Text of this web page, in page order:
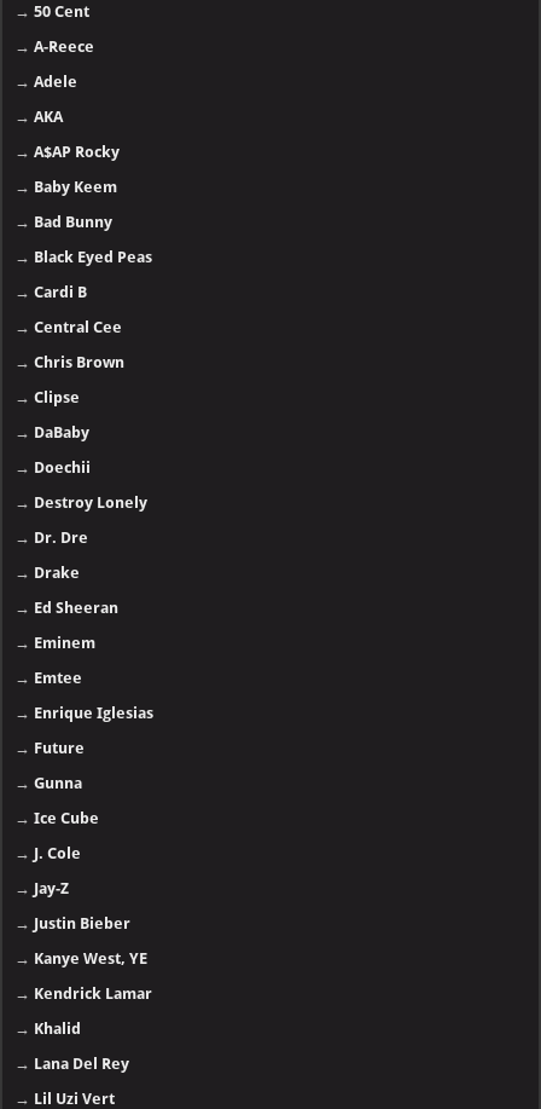
→50 Cent
→A-Reece
→Adele
→AKA
→A$AP Rocky
→ Baby Keem
→ Bad Bunny
→ Black Eyed Peas
→Cardi B
→Central Cee
→Chris Brown
→Clipse
→ DaBaby
→ Doechii
→ Destroy Lonely
→ Dr. Dre
→ Drake
→ Ed Sheeran
→ Eminem
→ Emtee
→ Enrique Iglesias
→ Future
→Gunna
→Ice Cube
→ J. Cole
→ Jay-Z
→ Justin Bieber
→ Kanye West, YE
→ Kendrick Lamar
→ Khalid
→ Lana Del Rey
→ Lil Uzi Vert